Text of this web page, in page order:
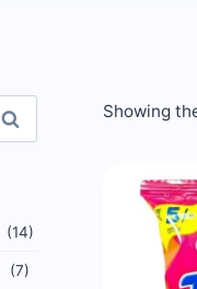
Showing
Search
(14)
(7)